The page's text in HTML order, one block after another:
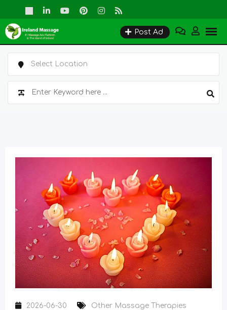
to
content
Post Ad
2026-06-30 Other Massage Therapies